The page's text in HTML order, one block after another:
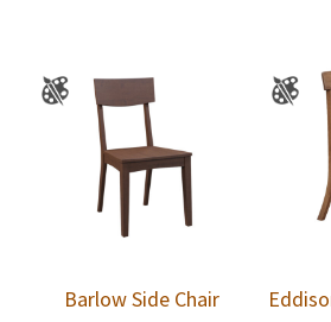
Barlow Side Chair